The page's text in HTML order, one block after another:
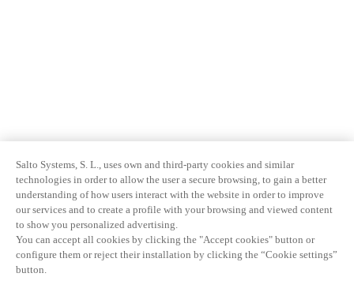
Salto Systems, S. L., uses own and third-party cookies and similar
technologies in order to allow the user a secure browsing, to gain a better
understanding of how users interact with the website in order to improve
our services and to create a profile with your browsing and viewed content
to show you personalized advertising.
You can accept all cookies by clicking the "Accept cookies" button or
configure them or reject their installation by clicking the “Cookie settings”
button.